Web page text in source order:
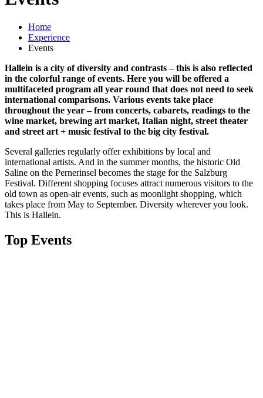
Home
Experience
Events
Hallein is a city of diversity and contrasts – this is also reflected
in the colorful range of events. Here you will be offered a
multifaceted program all year round that does not need to seek
international comparisons. Various events take place
throughout the year – from concerts, cabarets, readings to the
wine market, brewing art market, Italian night, street theater
and street art + music festival to the big city festival.
Several galleries regularly offer exhibitions by local and
international artists. And in the summer months, the historic Old
Saline on the Pernerinsel becomes the stage for the Salzburg
Festival. Different shopping focuses attract numerous visitors to the
old town as open-air events, such as moonlight shopping, which
takes place from May to September. Diversity wherever you look.
This is Hallein.
Top Events